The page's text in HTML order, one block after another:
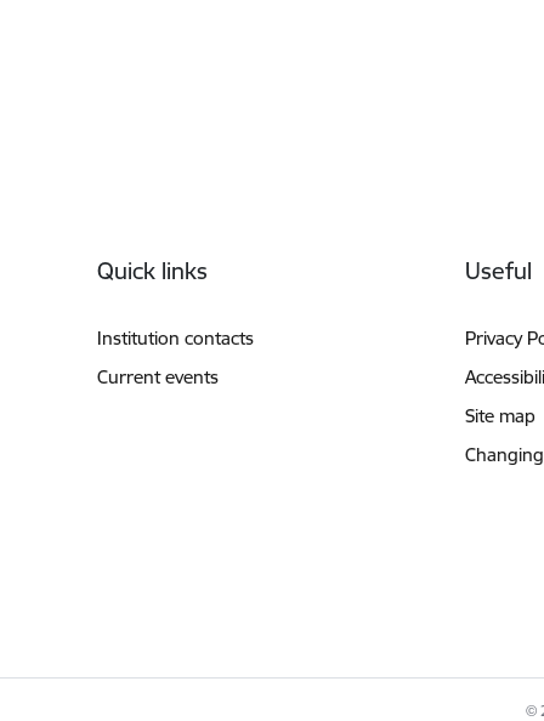
Quick links
Institution contacts
Current events
Useful
Privacy
Site map
©